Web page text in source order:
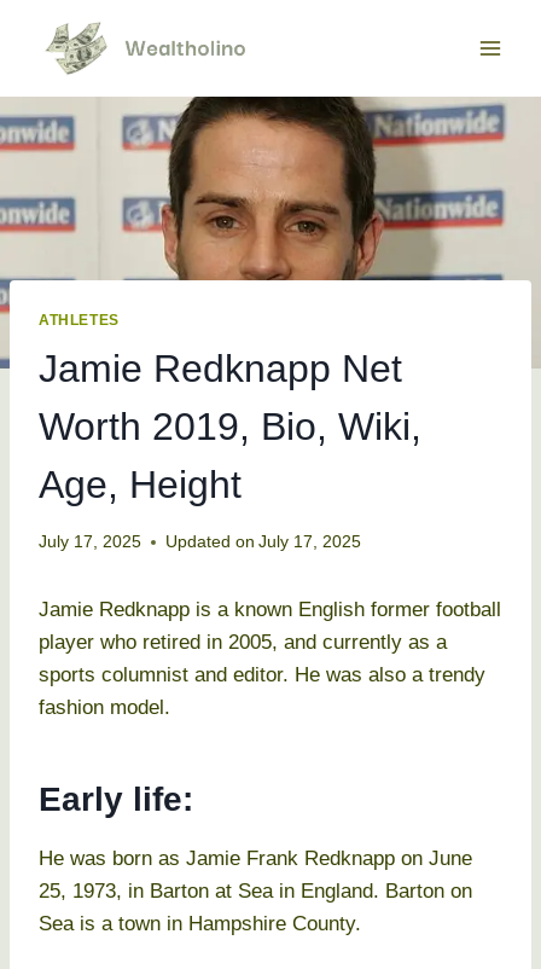
content
ATHLETES
Jamie Redknapp Net
Worth 2019, Bio, Wiki,
Age, Height
July 17, 2025 Updated on July 17, 2025
Jamie Redknapp is a known English former football
player who retired in 2005, and currently as a
sports columnist and editor. He was also a trendy
fashion model.
Early life:
He was born as Jamie Frank Redknapp on June
25, 1973, in Barton at Sea in England. Barton on
Sea is a town in Hampshire County.